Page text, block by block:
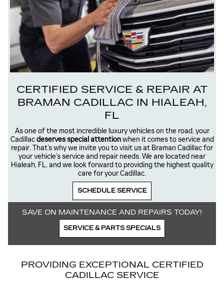
CERTIFIED SERVICE & REPAIR AT
BRAMAN CADILLAC IN HIALEAH,
FL
As one of the most incredible luxury vehicles on the road, your
Cadillacdeserves special attentionwhen it comes to service and
repair. That’s why we invite you to visit us at Braman Cadillac for
your vehicle’s service and repair needs. We are located near
Hialeah, FL, and we look forward to providing the highest quality
care for your Cadillac.
SCHEDULE SERVICE
SAVE ON MAINTENANCE AND REPAIRS TODAY!
SERVICE & PARTS SPECIALS
PROVIDING EXCEPTIONAL CERTIFIED
CADILLAC SERVICE